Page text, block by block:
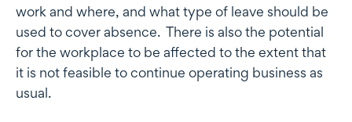
work and where, and what type of leave should be
used to cover absence. There is also the potential
for the workplace to be affected to the extent that
it is not feasible to continue operating business as
usual.